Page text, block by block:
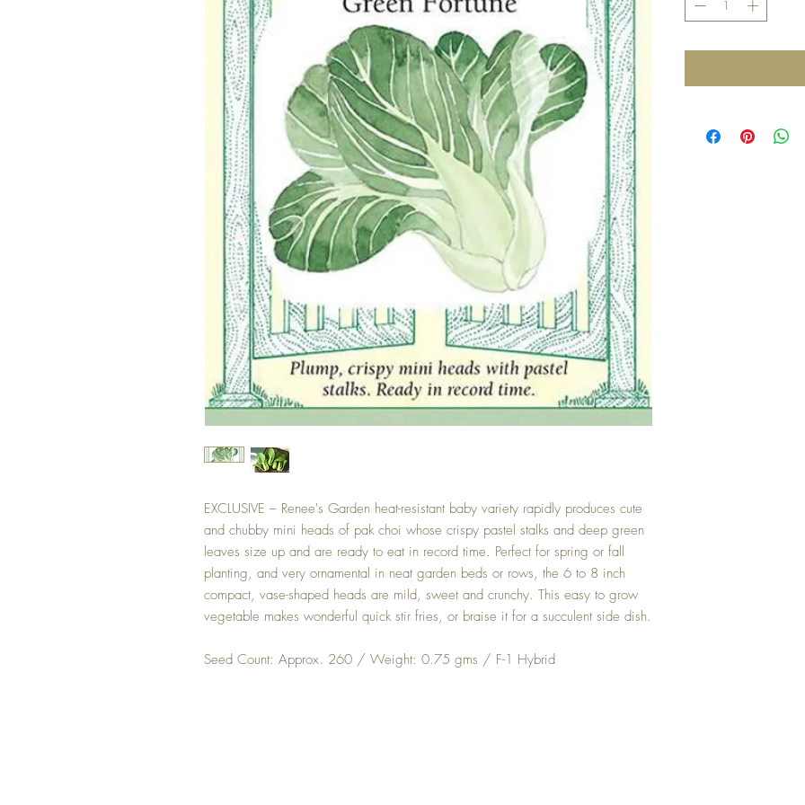
EXCLUSIVE – Renee's Garden heat-resistant baby variety rapidly produces cute
and chubby mini heads of pak choi whose crispy pastel stalks and deep green
leaves size up and are ready to eat in record time. Perfect for spring or fall
planting, and very ornamental in neat garden beds or rows, the 6 to 8 inch
compact, vase-shaped heads are mild, sweet and crunchy. This easy to grow
vegetable makes wonderful quick stir fries, or braise it for a succulent side dish.
Seed Count: Approx. 260 / Weight: 0.75 gms / F-1 Hybrid